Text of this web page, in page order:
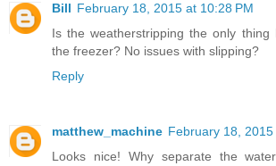
Bill February 18, 2015 at 10:28 PM
Is the weatherstripping the only
the freezer? No issues with slipping?
Reply
matthew_machine February 18, 2015
Looks nice! Why separate the